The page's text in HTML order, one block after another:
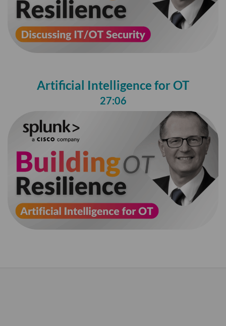
Artificial Intelligence for OT
27:06